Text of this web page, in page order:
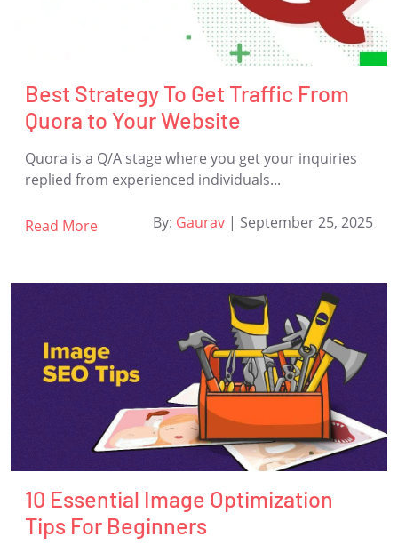
Best Strategy To Get Traffic From
Quora to Your Website
Quora is a Q/A stage where you get your inquiries
replied from experienced individuals...
Read More By: Gaurav | September 25, 2025
10 Essential Image Optimization
Tips For Beginners